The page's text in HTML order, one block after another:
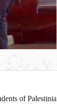
of